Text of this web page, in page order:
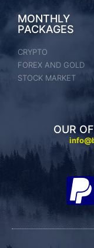
MONTHLY
PACKAGES
CRYPTO
FOREX AND GOLD
STOCK MARKET
OUR